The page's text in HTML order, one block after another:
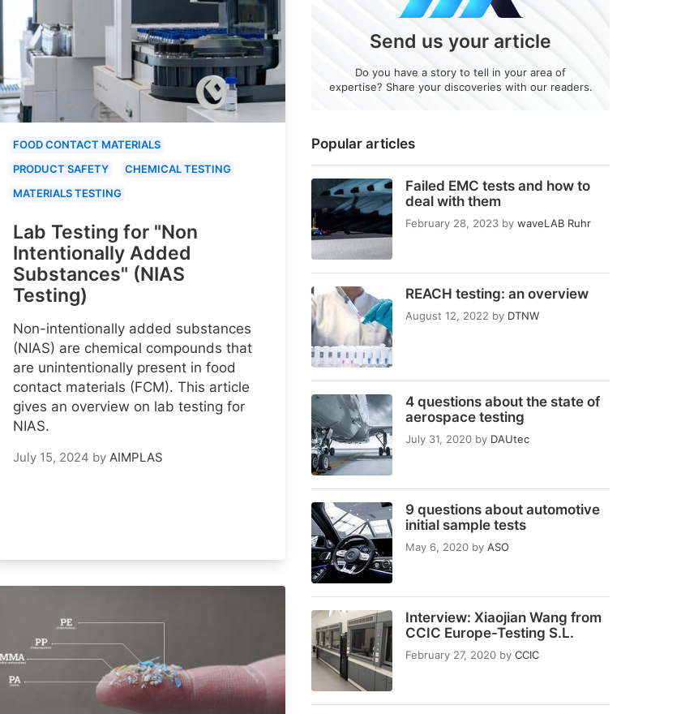
Popular articles
Failed EMC tests and how to
deal with them
February 28, 2023 by waveLAB Ruhr
REACH testing: an overview
August 12, 2022 by DTNW
4 questions about the state of
aerospace testing
July 31, 2020 by DAUtec
9 questions about automotive
initial sample tests
May 6, 2020 by ASO
Interview: Xiaojian Wang from
CCIC Europe-Testing S.L.
February 27, 2020 by CCIC
Send us your article
Do you have a story to tell in your area of
expertise? Share your discoveries with our readers.
FOOD CONTACT MATERIALS
PRODUCT SAFETY
CHEMICAL TESTING
MATERIALS TESTING
Lab Testing for "Non
Intentionally Added
Substances" (NIAS
Testing)
Non-intentionally added substances
(NIAS) are chemical compounds that
are unintentionally present in food
contact materials (FCM). This article
gives an overview on lab testing for
NIAS.
July 15, 2024 by AIMPLAS